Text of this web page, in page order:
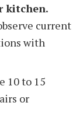
kitchen.
current
with
10 to 15
or